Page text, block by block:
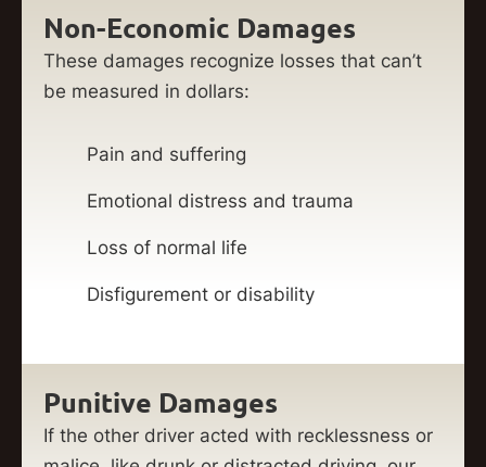
Non-Economic Damages
These damages recognize losses that can’t
be measured in dollars:
Pain and suffering
Emotional distress and trauma
Loss of normal life
Disfigurement or disability
Punitive Damages
If the other driver acted with recklessness or